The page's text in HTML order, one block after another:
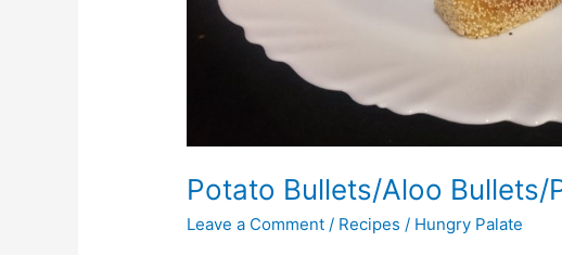
Potato Bullets/Aloo Bullets/
Leave a Comment / Recipes / Hungry Palate